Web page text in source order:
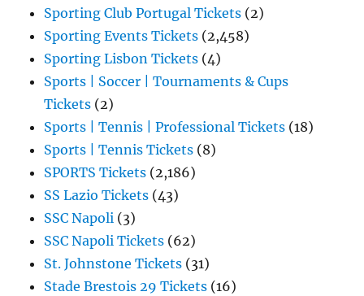
Sporting Club Portugal Tickets (2)
Sporting Events Tickets (2,458)
Sporting Lisbon Tickets (4)
Sports | Soccer | Tournaments & Cups
Tickets (2)
Sports | Tennis | Professional Tickets (18)
Sports | Tennis Tickets (8)
SPORTS Tickets (2,186)
SS Lazio Tickets (43)
SSC Napoli (3)
SSC Napoli Tickets (62)
St. Johnstone Tickets (31)
Stade Brestois 29 Tickets (16)